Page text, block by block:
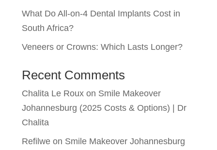
What Do All-on-4 Dental Implants Cost in
South Africa?
Veneers or Crowns: Which Lasts Longer?
Recent Comments
Chalita Le Rouxon Smile Makeover
Johannesburg (2025 Costs & Options) | Dr
Chalita
Refilweon Smile Makeover Johannesburg